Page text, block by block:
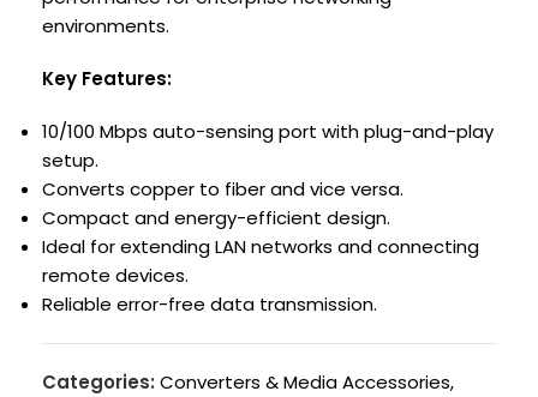
environments.
Key Features:
10/100 Mbps auto-sensing port with plug-and-play
setup.
Converts copper to fiber and vice versa.
Compact and energy-efficient design.
Ideal for extending LAN networks and connecting
remote devices.
Reliable error-free data transmission.
Categories: Converters & Media Accessories,